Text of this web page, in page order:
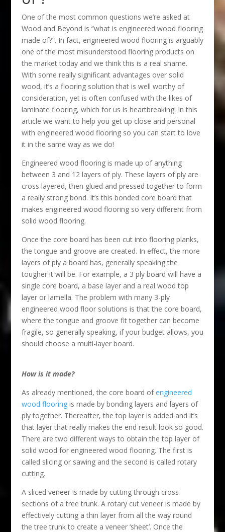
One of the most common questions we’re asked at
Wood and Beyond is “what is engineered wood flooring
made of?”. In fact, engineered wood flooring is arguably
one of the most misunderstood flooring products on
the market today and we think this is a real shame.
With some really significant advantages over solid
wood, it’s a flooring solution that is well worthy of
consideration, yet is often confused with the likes of
laminate flooring, which for us is heartbreaking! In this
article we want to help you get up close and personal
with engineered wood flooring so you can start to love
it in the same way as we do!
Engineered wood flooring is made up of anything
between 3 and 12 layers of ply. These layers of ply are
cross layered, then glued and pressed together to form
a really strong bond. It’s this bonded core board that
makes engineered wood flooring so very different from
solid wood flooring.
Once the core board has been cut into flooring planks,
the tongue and groove are created. In effect, the more
layers of ply a board has, generally speaking the
tougher it will be. For example, a 3 ply board will have a
single core board, a base layer and a real wood top
layer or lamella. The problem with many 3-ply
engineered wood floor solutions is that the core board,
where the tongue and groove fit together can become
fragile, so generally speaking, if your budget allows, you
should choose a multi-layer board.
How is it made?
As already mentioned, the core board ofengineered
wood flooringis made by bonding layers and layers of
ply together. Thereafter, the top layer is added and it’s
that layer that really makes the end result look so good.
There are two different ways to obtain the top layer of
solid wood for engineered wood flooring. The first is
called slicing or sawing and the second is called rotary
cutting.
A sliced veneer is made by cutting through cross
sections of a tree trunk. A rotary cut veneer is made by
effectively cutting a thin layer from all the way round
the tree trunk to create a veneer ‘sheet’. Once the